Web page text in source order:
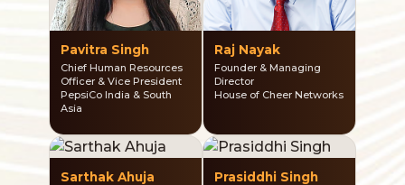
Pavitra Singh
Chief Human Resources
Officer & Vice President
PepsiCo India & South
Asia
Raj Nayak
Founder & Managing
Director
House of Cheer Networks
Sarthak Ahuja Prasiddhi Singh